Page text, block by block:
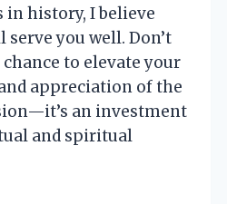
history, I believe
you well. Don’t
to elevate your
appreciation of the
an investment
and spiritual